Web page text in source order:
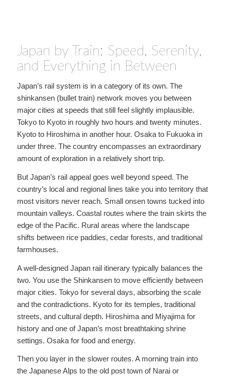
Japan by Train: Speed, Serenity,
and Everything in Between
Japan’s rail system is in a category of its own. The
shinkansen (bullet train) network moves you between
major cities at speeds that still feel slightly implausible.
Tokyo to Kyoto in roughly two hours and twenty minutes.
Kyoto to Hiroshima in another hour. Osaka to Fukuoka in
under three. The country encompasses an extraordinary
amount of exploration in a relatively short trip.
But Japan’s rail appeal goes well beyond speed. The
country’s local and regional lines take you into territory that
most visitors never reach. Small onsen towns tucked into
mountain valleys. Coastal routes where the train skirts the
edge of the Pacific. Rural areas where the landscape
shifts between rice paddies, cedar forests, and traditional
farmhouses.
A well-designed Japan rail itinerary typically balances the
two. You use the Shinkansen to move efficiently between
major cities. Tokyo for several days, absorbing the scale
and the contradictions. Kyoto for its temples, traditional
streets, and cultural depth. Hiroshima and Miyajima for
history and one of Japan’s most breathtaking shrine
settings. Osaka for food and energy.
Then you layer in the slower routes. A morning train into
the Japanese Alps to the old post town of Narai or